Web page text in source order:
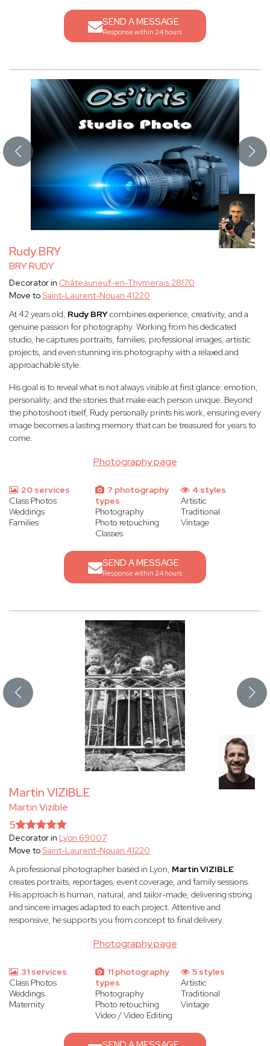
SEND A MESSAGE
Response within 24 hours
Rudy BRY
BRY RUDY
Photography page
Decorator in Châteauneuf-en-Thymerais 28170
Move toSaint-Laurent-Nouan 41220
At 42 years old, Rudy BRYcombines experience, creativity, and a
genuine passion for photography. Working from his dedicated
studio, he captures portraits, families, professional images, artistic
projects, and even stunning iris photography with a relaxed and
approachable style.
His goal is to reveal what is not always visible at first glance: emotion,
personality, and the stories that make each person unique. Beyond
the photoshoot itself, Rudy personally prints his work, ensuring every
image becomes a lasting memory that can be treasured for years to
come.
20 services
Class Photos
Weddings
Families
7 photography
types
Photography
Photo retouching
Classes
4 styles
Artistic
Traditional
Vintage
SEND A MESSAGE
Response within 24 hours
Martin VIZIBLE
Martin Vizible
Photography page
5
Decorator in Lyon 69007
Move toSaint-Laurent-Nouan 41220
A professional photographer based in Lyon, Martin VIZIBLE
creates portraits, reportages, event coverage, and family sessions.
His approach is human, natural, and tailor-made, delivering strong
and sincere images adapted to each project. Attentive and
responsive, he supports you from concept to final delivery.
31 services
Class Photos
Weddings
Maternity
11 photography
types
Photography
Photo retouching
Video / Video Editing
5 styles
Artistic
Traditional
Vintage